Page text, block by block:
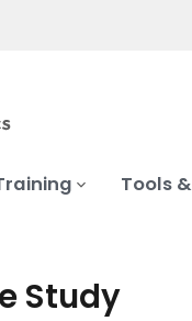
Tools
Study